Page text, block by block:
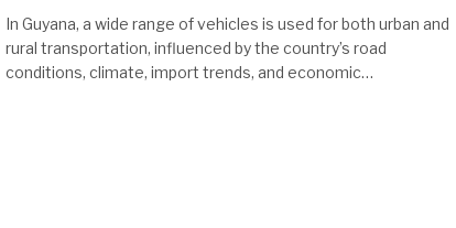
In Guyana, a wide range of vehicles is used for both urban and
rural transportation, influenced by the country’s road
conditions, climate, import trends, and economic…